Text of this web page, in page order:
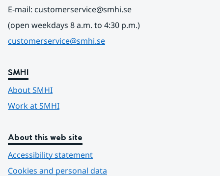
E-mail: customerservice@smhi.se
(open weekdays 8 a.m. to 4:30 p.m.)
customerservice@smhi.se
SMHI
About SMHI
Work at SMHI
About this web site
Accessibility statement
Cookies and personal data